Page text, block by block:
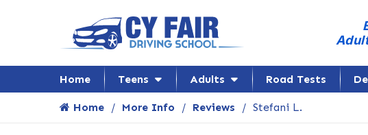
Home Teens Adults Road Tests
Home More Info Reviews Stefani L.